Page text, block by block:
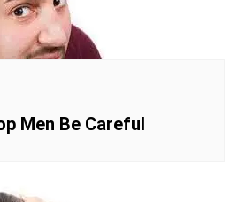
Men Be Careful